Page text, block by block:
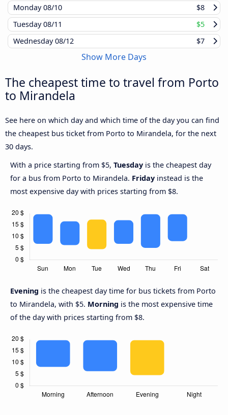
Monday08/10
$8
Tuesday08/11
$5
Wednesday08/12 $7
Show More Days
The cheapest time to travel from Porto
to Mirandela
See here on which day and which time of the day you can find
the cheapest bus ticket from Porto to Mirandela, for the next
30 days.
With a price starting from $5, Tuesday is the cheapest day
for a bus from Porto to Mirandela. Friday instead is the
most expensive day with prices starting from $8.
Evening is the cheapest day time for bus tickets from Porto
to Mirandela, with $5. Morning is the most expensive time
of the day with prices starting from $8.